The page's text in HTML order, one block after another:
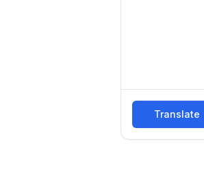
Translate